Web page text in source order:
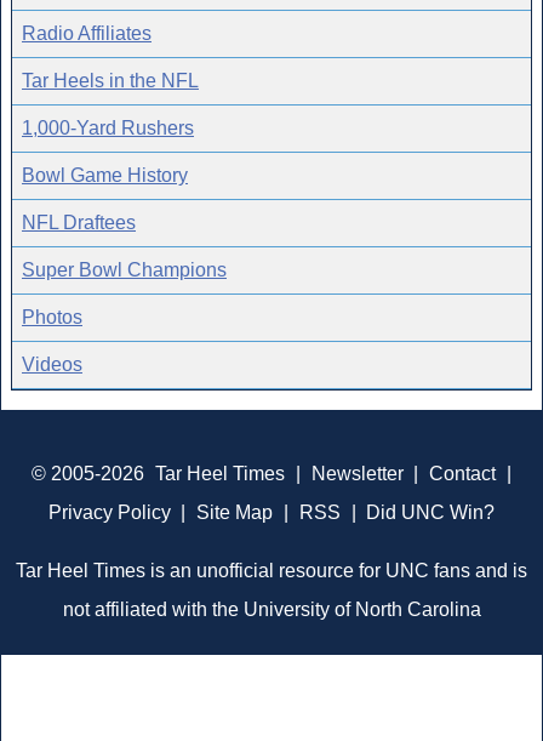
Radio Affiliates
Tar Heels in the NFL
1,000-Yard Rushers
Bowl Game History
NFL Draftees
Super Bowl Champions
Photos
Videos
© 2005-2026 Tar Heel Times Newsletter Contact
Privacy Policy
Site Map RSS Did UNC Win?
Tar Heel Times is an unofficial resource for UNC fans and is
not affiliated with the University of North Carolina